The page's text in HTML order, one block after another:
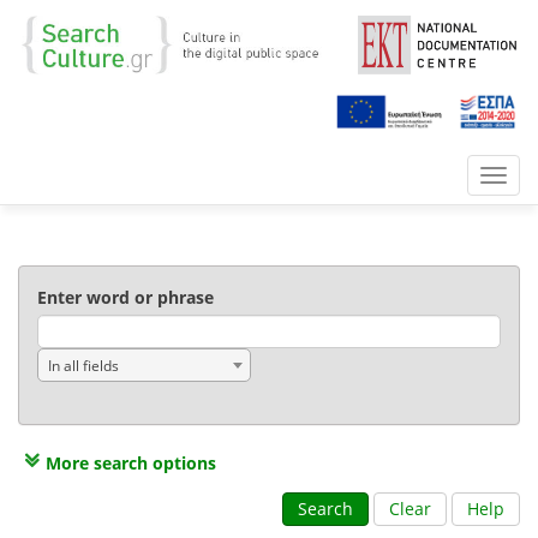
Enter word or phrase
In all fields
More search options
Search
Clear Help